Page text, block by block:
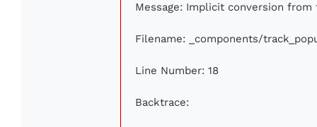
Message: Implicit conversion
Filename: _components/
Line Number: 18
Backtrace: